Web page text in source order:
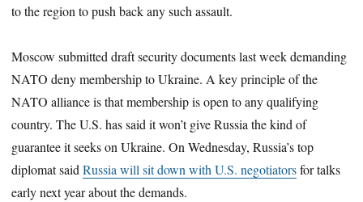
to the region to push back any such assault.
Moscow submitted draft security documents last week demanding
NATO deny membership to Ukraine. A key principle of the
NATO alliance is that membership is open to any qualifying
country. The U.S. has said it won’t give Russia the kind of
guarantee it seeks on Ukraine. On Wednesday, Russia’s top
diplomat saidRussia will sit down with U.S. negotiatorsfor talks
early next year about the demands.